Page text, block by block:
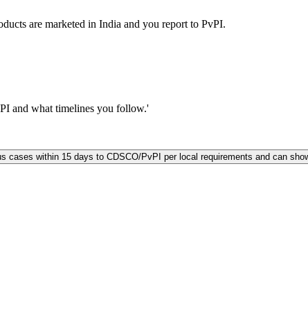
are marketed in India and you report to PvPI.
and what timelines you follow.'
cases within 15 days to CDSCO/PvPI per local requirements and can